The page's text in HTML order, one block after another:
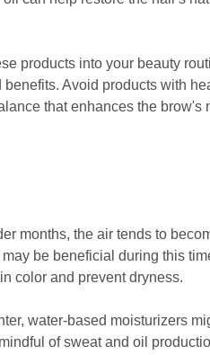
products into your beauty
Avoid products with
that enhances the brow's
months, the air tends to
be beneficial during this
color and prevent dryness.
water-based moisturizers
of sweat and oil